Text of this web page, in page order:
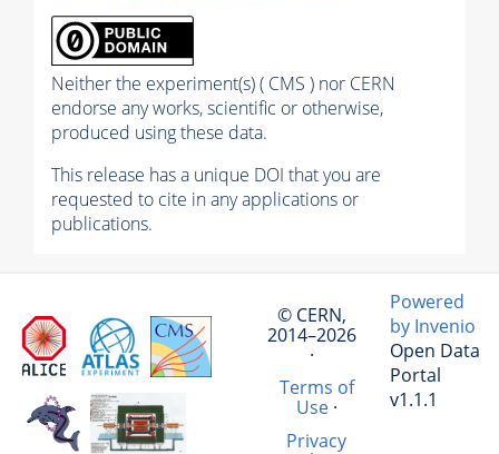
Neither the experiment(s) ( CMS ) nor CERN
endorse any works, scientific or otherwise,
produced using these data.
This release has a unique DOI that you are
requested to cite in any applications or
publications.
© CERN,
2014–2026
·
Terms of
Use·
Privacy
Powered
by Invenio
Open Data
Portal
v1.1.1